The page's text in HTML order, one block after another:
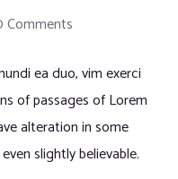
Comments
ea duo, vim exerci
of passages of Lorem
alteration in some
slightly believable.